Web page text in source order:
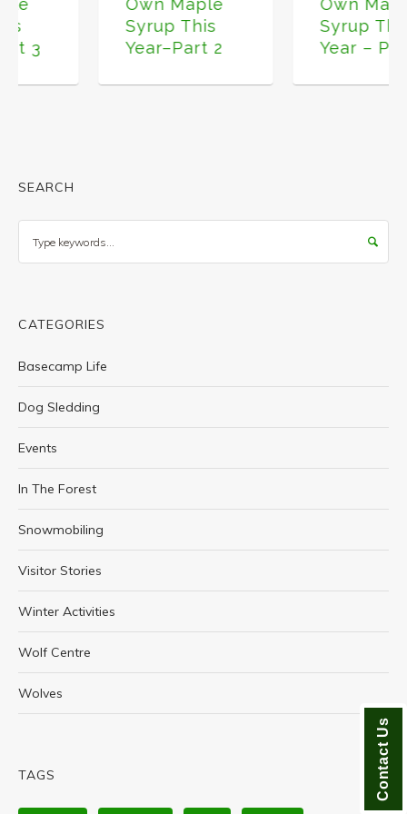
Own Maple
Syrup This
Year–Part 2
Own Maple
Syrup This
Year – Part 1
SEARCH
CATEGORIES
Basecamp Life
Dog Sledding
Events
In The Forest
Snowmobiling
Visitor Stories
Winter Activities
Wolf Centre
Wolves
TAGS Contact Us